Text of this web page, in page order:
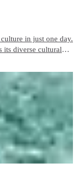
in just one day.
its diverse cultural
the Darwin region.